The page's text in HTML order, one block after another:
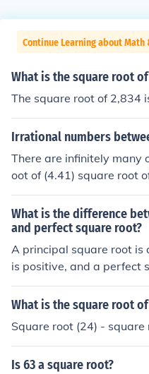
Continue Learning about
What is the square root of
The square root of 2,834
Irrational numbers
There are infinitely many
oot of (4.41) square root
quare root of (4.44)
(5.3) square root of
t of (6.1) square root of
What is the difference
and perfect square root?
A principal square root
is positive, and a perfect
at's answer is an integer.
What is the square root
Square root (24) -
Is 63 a square root?